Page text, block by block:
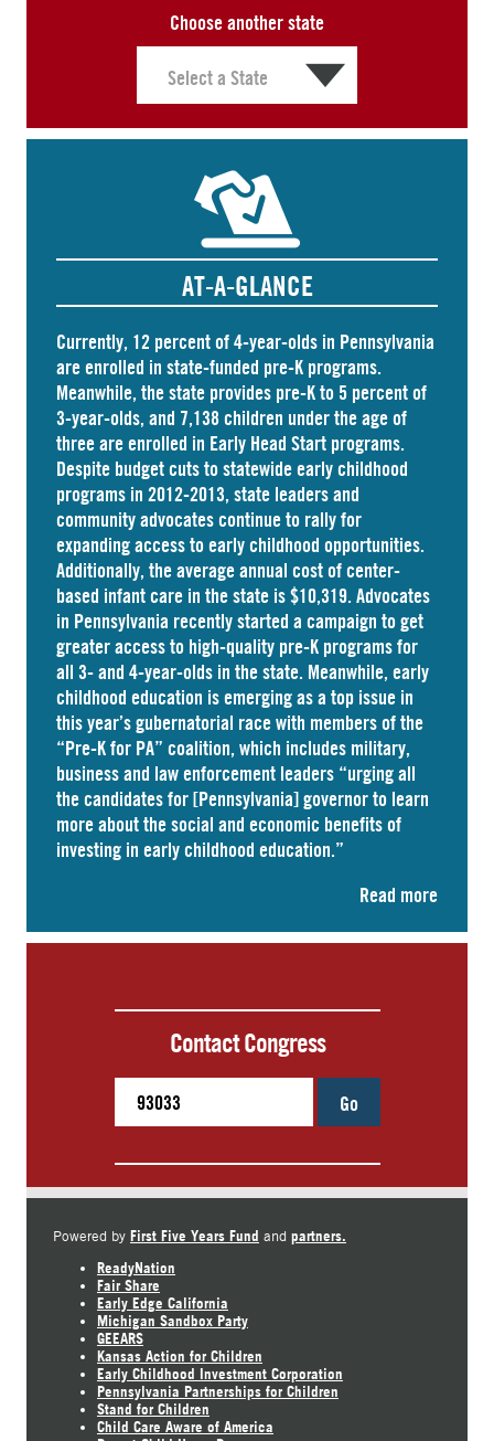
Choose another state
AT-A-GLANCE
Currently, 12 percent of 4-year-olds in Pennsylvania
areenrolled in state-funded pre-K programs.
Meanwhile, the state provides pre-K to 5 percent of
3-year-olds, and 7,138 children under the age of
three are enrolled in Early Head Start programs.
Despite budget cuts to statewide early childhood
programs in 2012-2013, state leaders and
community advocates continue to rally for
expanding access to early childhood opportunities.
Additionally, the average annual cost ofcenter-
based infant care in the state is $10,319. Advocates
in Pennsylvania recently started a campaign to get
greater access to high-quality pre-K programs for
all 3- and 4-year-olds in the state. Meanwhile, early
childhood education is emerging as a top issue in
this year’s gubernatorial race with members of the
“Pre-K for PA” coalition, which includes military,
business and law enforcement leaders “urgingall
the candidates for [Pennsylvania] governor to learn
more about the social and economic benefits of
investing in early childhood education.”
Read more
Contact Congress
Go
Powered by First Five Years Fund and partners.
ReadyNation
Fair Share
Early Edge California
Michigan Sandbox Party
GEEARS
Kansas Action for Children
Early Childhood Investment Corporation
Pennsylvania Partnerships for Children
Stand for Children
Child Care Aware of America